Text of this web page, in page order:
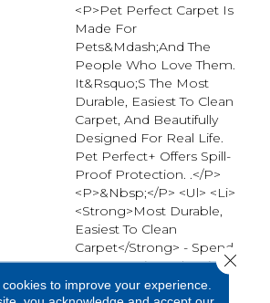
<p>Pet Perfect Carpet Is
Made For
Pets&mdash;and The
People Who Love Them.
It&rsquo;s The Most
Durable, Easiest To Clean
Carpet, And Beautifully
Designed For Real Life.
Pet Perfect+ Offers Spill-
Proof Protection. .</p>
<p>&nbsp;</p> <ul> <li>
<strong>Most Durable,
Easiest To Clean
Carpet</strong> - Spend
50% Less Time Cleaning
Pet Perfect Carpet
to improve your experience.
Close